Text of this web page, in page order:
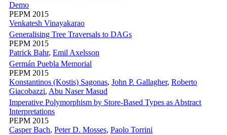
Demo
PEPM 2015
Venkatesh Vinayakarao
Generalising Tree Traversals to DAGs
PEPM 2015
Patrick Bahr, Emil Axelsson
Germán Puebla Memorial
PEPM 2015
Konstantinos (Kostis) Sagonas, John P. Gallagher, Roberto
Giacobazzi, Abu Naser Masud
Imperative Polymorphism by Store-Based Types as Abstract
Interpretations
PEPM 2015
Casper Bach, Peter D. Mosses, Paolo Torrini